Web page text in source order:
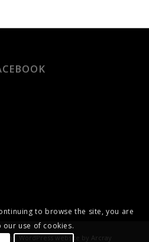
WordPress website by Arcray
to browse the site, you are
our use of cookies.